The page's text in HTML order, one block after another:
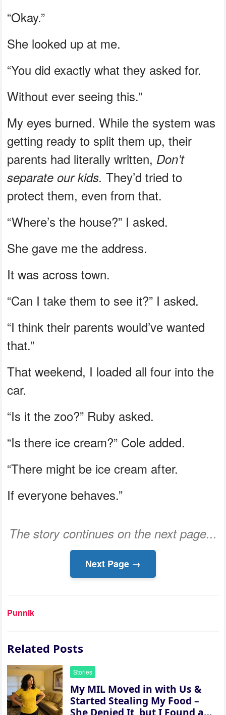
“Okay.”
She looked up at me.
“You did exactly what they asked for.
Without ever seeing this.”
My eyes burned. While the system was
getting ready to split them up, their
parents had literally written, Don’t
separate our kids.They’d tried to
protect them, even from that.
“Where’s the house?” I asked.
She gave me the address.
It was across town.
“Can I take them to see it?” I asked.
“I think their parents would’ve wanted
that.”
That weekend, I loaded all four into the
car.
“Is it the zoo?” Ruby asked.
“Is there ice cream?” Cole added.
“There might be ice cream after.
If everyone behaves.”
The story continues on the next page...
Next Page →
Punnik
Related Posts
Stories
My MIL Moved in with Us &
Started Stealing My Food –
She Denied It, but I Found a